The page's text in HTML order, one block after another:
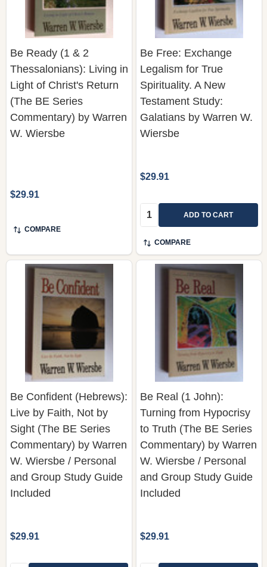
Be Ready (1 & 2
Thessalonians): Living in
Light of Christ's Return
(The BE Series
Commentary) by Warren
W. Wiersbe
COMPARE
Be Free: Exchange
Legalism for True
Spirituality. A New
Testament Study:
Galatians by Warren W.
Wiersbe
Quantity:
COMPARE
Be Confident (Hebrews):
Live by Faith, Not by
Sight (The BE Series
Commentary) by Warren
W. Wiersbe / Personal
and Group Study Guide
Included
Quantity:
Be Real (1 John):
Turning from Hypocrisy
to Truth (The BE Series
Commentary) by Warren
W. Wiersbe / Personal
and Group Study Guide
Included
Quantity: